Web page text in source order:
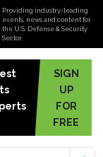
Providing industry-leading
events, news and content for
the U.S. Defense & Security
Sector.
SIGN
UP
FOR
FREE